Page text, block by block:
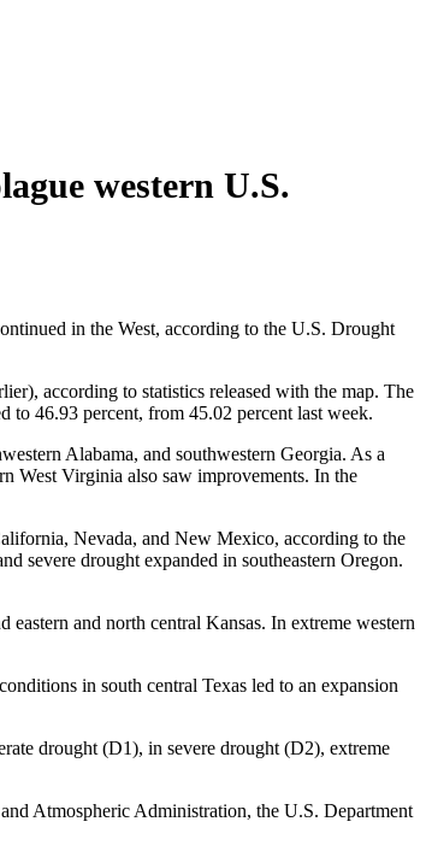
western U.S.
in the West, according to the U.S. Drought
according to statistics released with the map. The
to 46.93 percent, from 45.02 percent last week.
Alabama, and southwestern Georgia. As a
West Virginia also saw improvements. In the
Nevada, and New Mexico, according to the
severe drought expanded in southeastern Oregon.
and north central Kansas. In extreme western
in south central Texas led to an expansion
drought (D1), in severe drought (D2), extreme
Atmospheric Administration, the U.S. Department